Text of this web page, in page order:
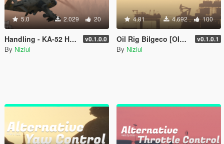
5.0 2.029 20
Handling - KA-52 Hokum-B [ OIV | 70 Optional ] v0.1.0.0
By Niziul
4.81 4.692 100
Oil Rig Bilgeco [OIV | Add-On | YMAP] v0.1.0.1
By Niziul